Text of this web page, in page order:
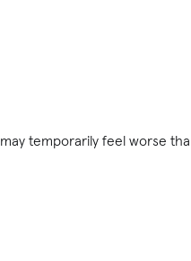
temporarily feel worse